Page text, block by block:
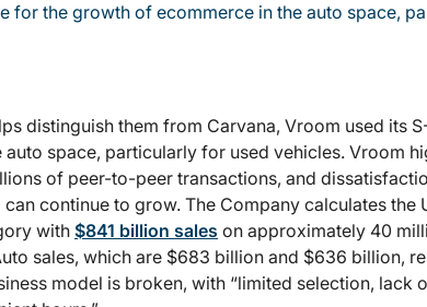
for the growth of ecommerce in the auto space,
distinguish them from Carvana, Vroom used its
space, particularly for used vehicles. Vroom
of peer-to-peer transactions, and
continue to grow. The Company calculates the
with $841 billion sales on approximately 40
sales, which are $683 billion and $636 billion,
model is broken, with “limited selection, lack